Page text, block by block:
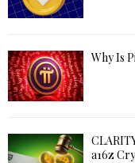
Why Is
a16z